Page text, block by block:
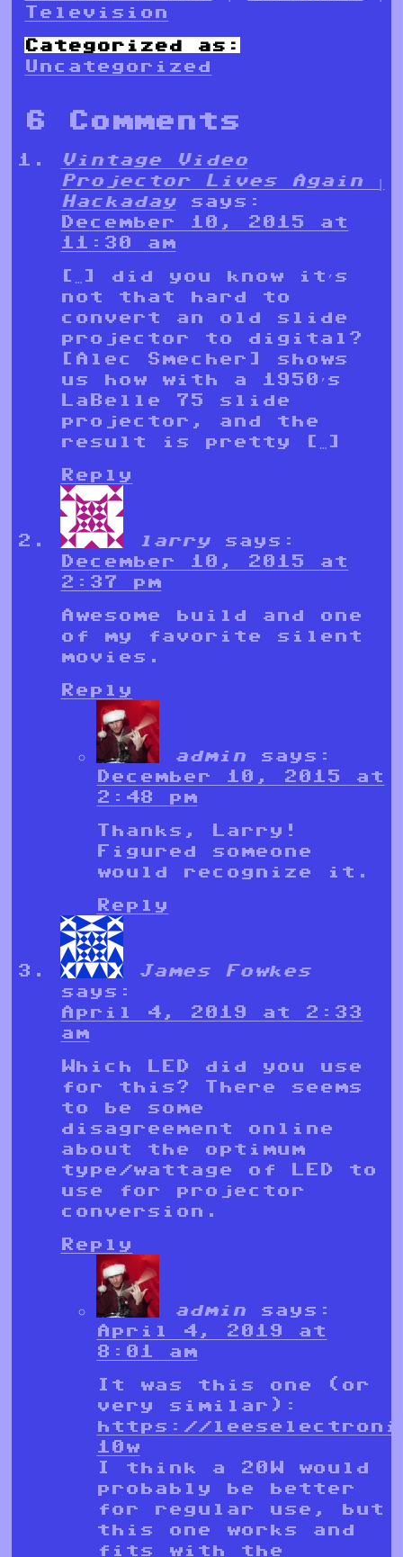
Television
Categorized as:
Uncategorized
6 Comments
Vintage Video
Projector Lives Again |
Hackaday
says:
December 10, 2015 at
11:30 am
[…] did you know it’s
not that hard to
convert an old slide
projector to digital?
[Alec Smecher] shows
us how with a 1950’s
LaBelle 75 slide
projector, and the
result is pretty […]
Reply
larry
says:
December 10, 2015 at
2:37 pm
Awesome build and one
of my favorite silent
movies.
Reply
admin
says:
December 10, 2015 at
2:48 pm
Thanks, Larry!
Figured someone
would recognize it.
Reply
James Fowkes
says:
April 4, 2019 at 2:33
am
Which LED did you use
for this? There seems
to be some
disagreement online
about the optimum
type/wattage of LED to
use for projector
conversion.
Reply
admin
says:
April 4, 2019 at
8:01 am
It was this one (or
very similar):
https://
10w
I think a 20W would
probably be better
for regular use, but
this one works and
fits with the